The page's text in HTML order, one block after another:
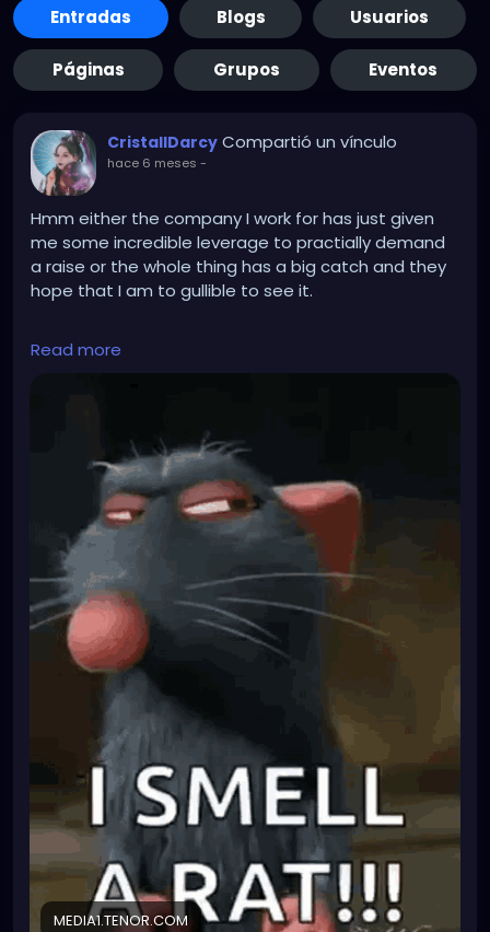
Entradas Blogs Usuarios
Páginas Grupos Eventos
CristallDarcy Compartió un vínculo
hace 6 meses -
Hmm either the company I work for has just given
me some incredible leverage to practially demand
a raise or the whole thing has a big catch and they
hope that I am to gullible to see it.
They recently laid off 20 % of the employees
becasue of funding problems. Unfortunateley they
another employee to become that. But there is only
a handfull of people who can thake the position as
it has special requirements. Most suitable people
don't want it because it is a hassle. I am amongst
those few suited ones and they just asked me
yesterday if I were interested in getting that extra
qualification.
TBH I don't really want the hassle that comes with it
and I am planning to leave the company as soon as
I find a better job anyway. But the qualification will
look very hot on my resume...
I have been fighting for a wage increase. Since I
know they are desparate, I could practically bribe
them into giving me a BIG fat raise or I will just not
What do I have to loose? They can only say no then
I'll also say no too. So what? It is a voluntary extra
position, they cannot fire me for declining the
responsibility. For me, things will stay same and
they'll still have no one to be Biological safetey
officer. Their probelm.
Read more
MEDIA1.TENOR.COM